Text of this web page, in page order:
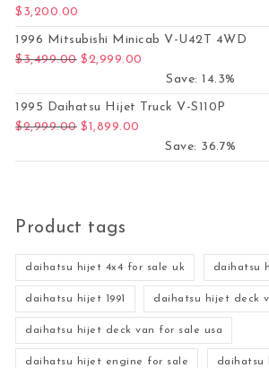
$ 3,200.00
1996 Mitsubishi Minicab V-U42T 4WD
$3,499.00 Original price was: $3,499.00.
$2,999.00
Save: 14.3%
1995 Daihatsu Hijet Truck V-S110P
$2,999.00 Original price was: $2,999.00.
$1,899.00
Save: 36.7%
Product tags
daihatsu hijet 4x4 for sale uk daihatsu
daihatsu hijet 1991 daihatsu hijet deck
daihatsu hijet deck van for sale usa
daihatsu hijet engine for sale daihatsu